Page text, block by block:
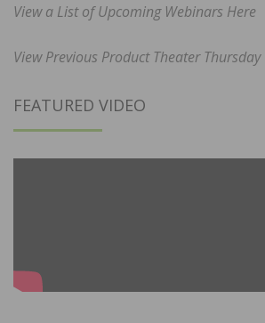
View a List of Upcoming Webinars Here
View Previous Product Theater
FEATURED VIDEO